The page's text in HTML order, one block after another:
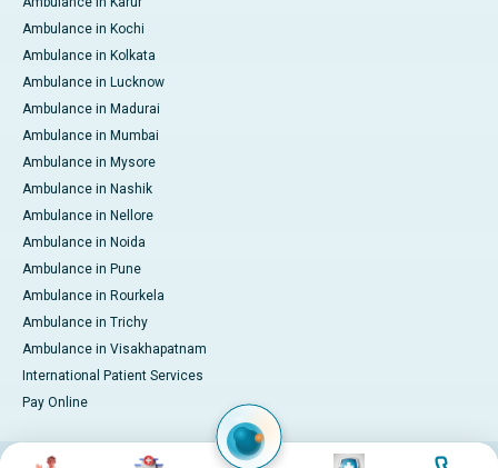
Ambulance in Kochi
Ambulance in Kolkata
Ambulance in Lucknow
Ambulance in Madurai
Ambulance in Mumbai
Ambulance in Mysore
Ambulance in Nashik
Ambulance in Nellore
Ambulance in Noida
Ambulance in Pune
Ambulance in Rourkela
Ambulance in Trichy
Ambulance in Visakhapatnam
International Patient Services
Pay Online
Image Image Image Image